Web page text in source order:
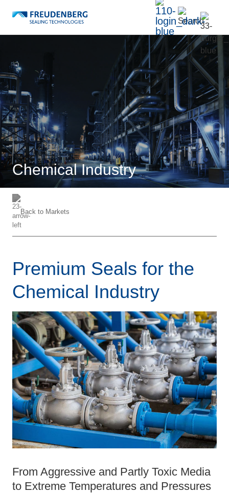
Chemical Industry
Back to Markets
Premium Seals for the
Chemical Industry
From Aggressive and Partly Toxic Media
to Extreme Temperatures and Pressures